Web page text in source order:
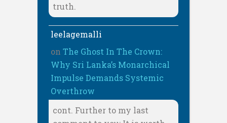
truth.
leelagemalli
on The Ghost In The Crown:
Why Sri Lanka’s Monarchical
Impulse Demands Systemic
Overthrow
cont. Further to my last